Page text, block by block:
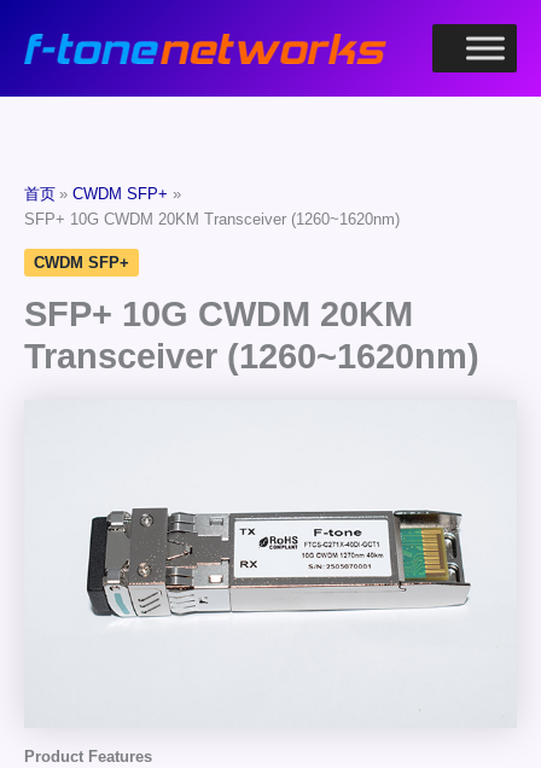
首页
CWDM SFP+
SFP+ 10G CWDM 20KM Transceiver (1260~1620nm)
CWDM SFP+
SFP+ 10G CWDM 20KM
Transceiver (1260~1620nm)
Product Features